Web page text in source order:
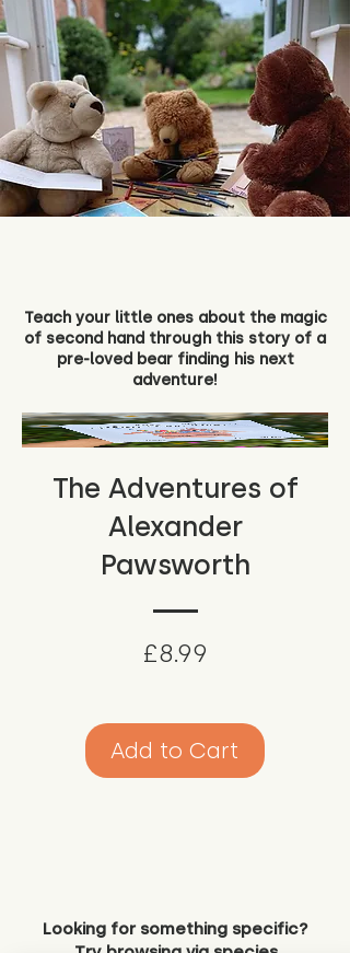
Teach your little ones about the magic
of second hand through this story of a
pre-loved bear finding his next
adventure!
The Adventures of
Alexander
Pawsworth
£8.99
Add to Cart
Looking for something specific?